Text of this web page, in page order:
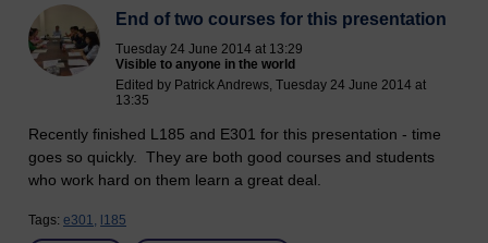
End of two courses for this presentation
Tuesday 24 June 2014 at 13:29
Visible to anyone in the world
Edited by Patrick Andrews, Tuesday 24 June 2014 at
13:35
Recently finished L185 and E301 for this presentation - time
goes so quickly. They are both good courses and students
who work hard on them learn a great deal.
Tags: e301, l185